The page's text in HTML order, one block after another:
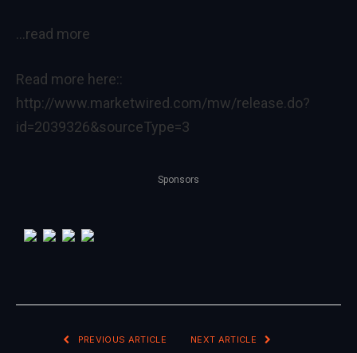
…read more
Read more here::
http://www.marketwired.com/mw/release.do?
id=2039326&sourceType=3
Sponsors
PREVIOUS ARTICLE NEXT ARTICLE